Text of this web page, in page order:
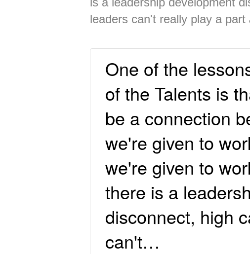
leaders can't really play a part
One of the
of the Talents is
be a connection
we're given to
we're given to
there is a
disconnect, high
can't…